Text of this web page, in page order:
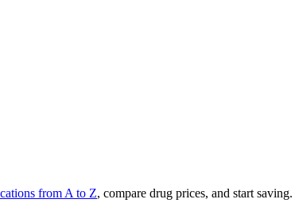
from A to Z, compare drug prices, and start saving.